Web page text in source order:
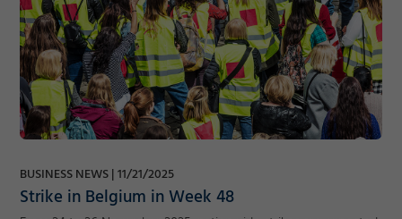
BUSINESS NEWS 11/21/2025
Strike in Belgium in Week 48